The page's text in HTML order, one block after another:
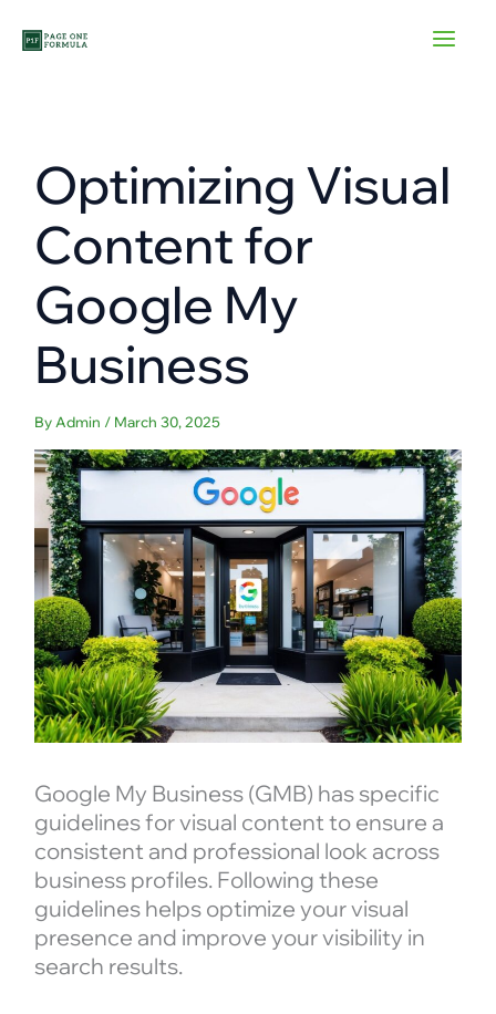
Optimizing Visual
Content for
Google My
Business
By Admin / March 30, 2025
Google My Business (GMB) has specific
guidelines for visual content to ensure a
consistent and professional look across
business profiles. Following these
guidelines helps optimize your visual
presence and improve your visibility in
search results.